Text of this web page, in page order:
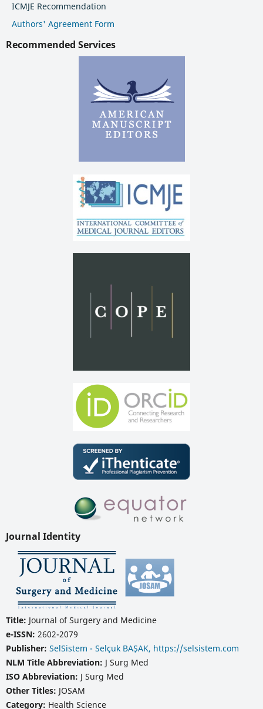
ICMJE Recommendation
Authors' Agreement Form
Recommended Services
Journal Identity
Title: Journal of Surgery and Medicine
e-ISSN: 2602-2079
Publisher: SelSistem - Selçuk BAŞAK, https://selsistem.com
NLM Title Abbreviation: J Surg Med
ISO Abbreviation: J Surg Med
Other Titles: JOSAM
Category: Health Science